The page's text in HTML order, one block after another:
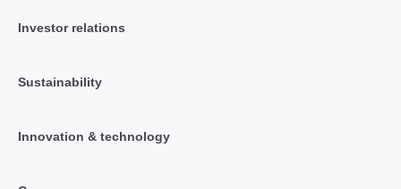
Investor relations
Sustainability
Innovation & technology